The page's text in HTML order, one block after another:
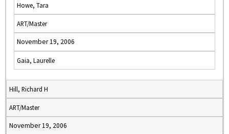
Howe, Tara
ART/Master
November 19, 2006
Gaia, Laurelle
Hill, Richard H
ART/Master
November 19, 2006